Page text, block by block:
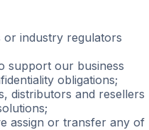
or industry regulators
support our business
obligations;
distributors and resellers
assign or transfer any of